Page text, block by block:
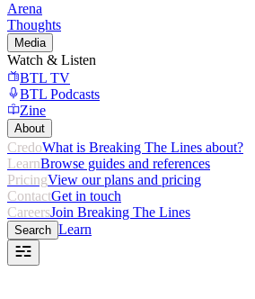
Arena
Thoughts
Media
Watch & Listen
BTL TV
BTL Podcasts
Zine
About
CredoWhat is Breaking The Lines about?
LearnBrowse guides and references
PricingView our plans and pricing
ContactGet in touch
CareersJoin Breaking The Lines
Search Learn